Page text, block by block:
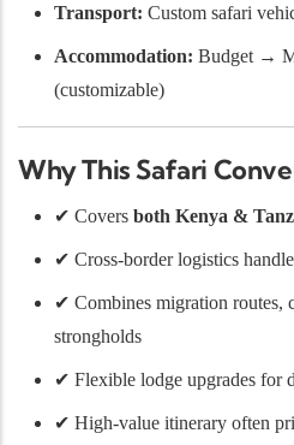
Transport: Custom safari
Accommodation: Budget →
(customizable)
Why This Safari
✔ Covers both Kenya &
✔ Cross-border logistics
✔ Combines migration routes,
strongholds
✔ Flexible lodge upgrades for
✔ High-value itinerary often